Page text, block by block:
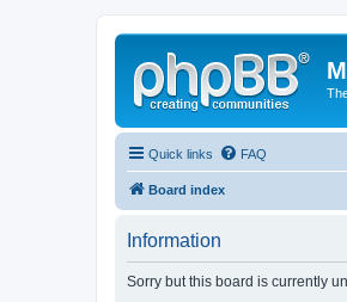
Quick links FAQ
Board index
Information
Sorry but this board is currently